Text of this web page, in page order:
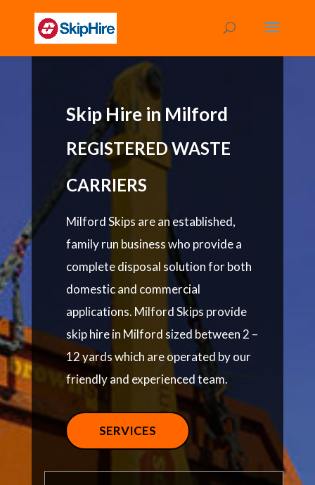
Skip Hire in Milford
REGISTERED WASTE
CARRIERS
Milford Skips are an established,
family run business who provide a
complete disposal solution for both
domestic and commercial
applications. Milford Skips provide
skip hire in Milford sized between 2 –
12 yards which are operated by our
friendly and experienced team.
SERVICES